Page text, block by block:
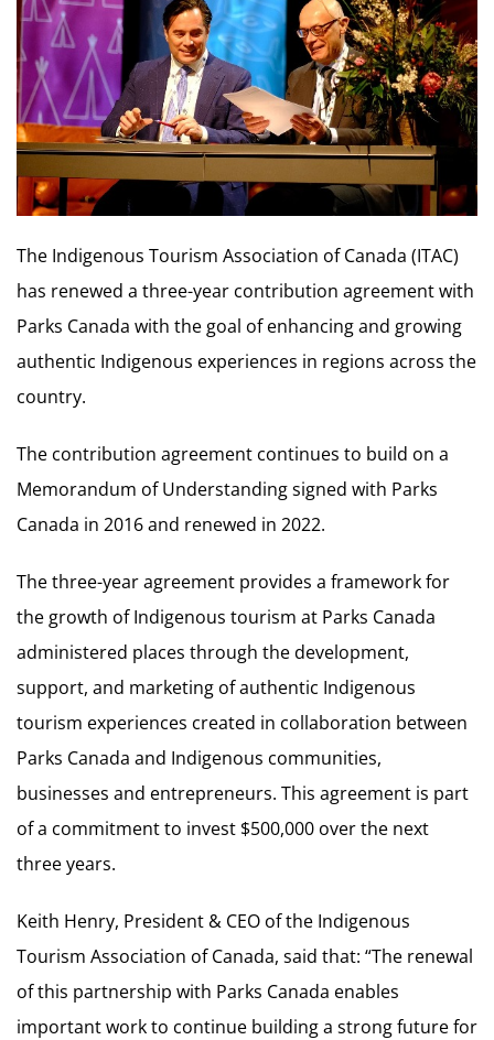
The Indigenous Tourism Association of Canada (ITAC)
has renewed a three-year contribution agreement with
Parks Canada with the goal of enhancing and growing
authentic Indigenous experiences in regions across the
country.
The contribution agreement continues to build on a
Memorandum of Understanding signed with Parks
Canada in 2016 and renewed in 2022.
The three-year agreement provides a framework for
the growth of Indigenous tourism at Parks Canada
administered places through the development,
support, and marketing of authentic Indigenous
tourism experiences created in collaboration between
Parks Canada and Indigenous communities,
businesses and entrepreneurs. This agreement is part
of a commitment to invest $500,000 over the next
three years.
Keith Henry, President & CEO of the Indigenous
Tourism Association of Canada, said that: “The renewal
of this partnership with Parks Canada enables
important work to continue building a strong future for